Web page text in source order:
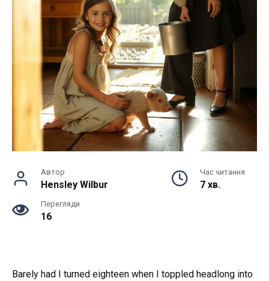
Автор
Hensley Wilbur
Час читання
7 хв.
Перегляди
16
Barely had I turned eighteen when I toppled headlong into